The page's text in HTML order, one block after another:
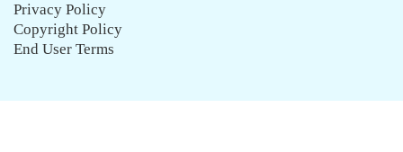
Privacy Policy
Copyright Policy
End User Terms